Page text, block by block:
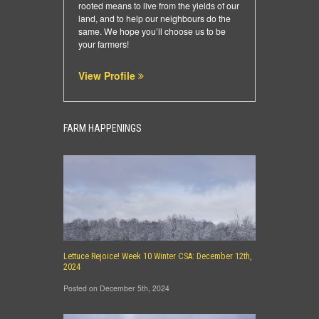
rooted means to live from the yields of our
land, and to help our neighbours do the
same. We hope you’ll choose us to be
your farmers!
View Profile
FARM HAPPENINGS
Lettuce Rejoice! Week 10 Winter CSA: December 12th,
2024
Posted on December 5th, 2024